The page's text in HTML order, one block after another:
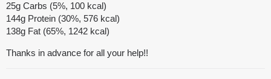
25g Carbs (5%, 100 kcal)
144g Protein (30%, 576 kcal)
138g Fat (65%, 1242 kcal)
Thanks in advance for all your help!!